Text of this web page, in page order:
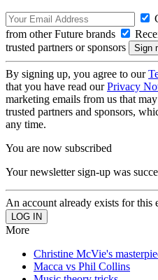
from other Future brands
trusted partners or sponsors
By signing up, you agree to our
that you have read ourPrivacy
marketing emails from us that
trusted partners and sponsors,
any time.
You are now subscribed
Your newsletter sign-up was
An account already exists for this
More
Christine McVie's
Macca vs Phil Collins